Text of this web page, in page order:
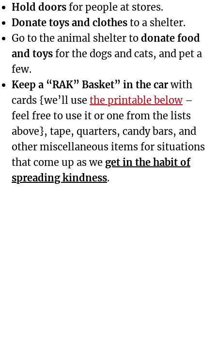
Hold doors for people at stores.
Donate toys and clothes to a shelter.
Go to the animal shelter to donate food
and toys for the dogs and cats, and pet a
few.
Keep a “RAK” Basket” in the carwith
cards {we’ll use the printable below –
feel free to use it or one from the lists
above}, tape, quarters, candy bars, and
other miscellaneous items for situations
that come up as we get in the habit of
spreading kindness.